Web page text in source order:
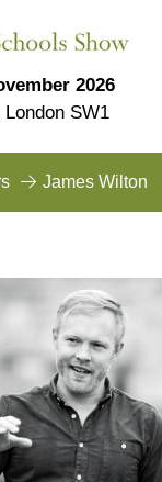
2026
SW1
James Wilton